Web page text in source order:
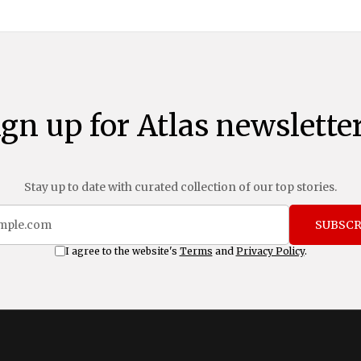
up for Atlas
Stay up to date with curated collection of our top stories.
I agree to the website's Terms and Privacy Policy.